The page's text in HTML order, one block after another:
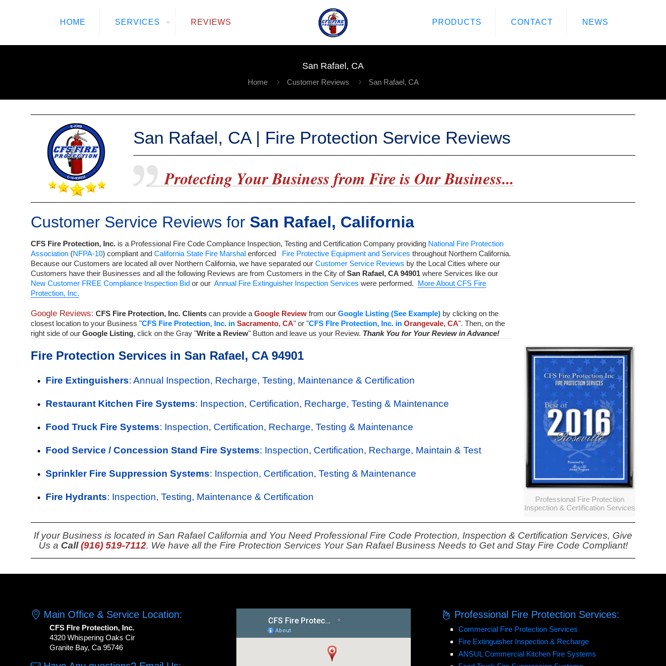
HOME SERVICES REVIEWS PRODUCTS CONTACT NEWS
San Rafael, CA
Home Customer Reviews San Rafael, CA
San Rafael, CA | Fire Protection Service Reviews
Protecting Your Business from Fire is Our Business...
Customer Service Reviews for San Rafael, California
CFS Fire Protection, Inc. is a Professional Fire Code Compliance Inspection, Testing and Certification Company providing National Fire Protection
Association (NFPA-10) compliant and California State Fire Marshal enforced Fire Protective Equipment and Services throughout Northern California.
Because our Customers are located all over Northern California, we have separated our Customer Service Reviews by the Local Cities where our
Customers have their Businesses and all the following Reviews are from Customers in the City ofSan Rafael, CA 94901 where Services like our
New Customer FREE Compliance Inspection Bid or our Annual Fire Extinguisher Inspection Services were performed. More About CFS Fire
Protection, Inc.
Google Reviews: CFS Fire Protection, Inc. Clients can provide a Google Review from our Google Listing (See Example) by clicking on the
closest location to your Business "CFS Fire Protection, Inc. in Sacramento, CA" or "CFS FIre Protection, Inc. in Orangevale, CA". Then, on the
right side of our Google Listing, click on the Gray "Write a Review" Button and leave us your Review. Thank You for Your Review in Advance!
Fire Protection Services in San Rafael, CA 94901
Fire Extinguishers: Annual Inspection, Recharge, Testing, Maintenance & Certification
Restaurant Kitchen Fire Systems: Inspection, Certification, Recharge, Testing & Maintenance
Food Truck Fire Systems: Inspection, Certification, Recharge, Testing & Maintenance
Food Service / Concession Stand Fire Systems: Inspection, Certification, Recharge, Maintain & Test
Sprinkler Fire Suppression Systems: Inspection, Certification, Testing & Maintenance
Fire Hydrants: Inspection, Testing, Maintenance & Certification
Professional Fire Protection
Inspection & Certification Services
If your Business is located in San Rafael California and You Need Professional Fire Code Protection, Inspection & Certification Services, Give
Us a Call(916) 519-7112. We have all the Fire Protection Services Your San Rafael Business Needs to Get and Stay Fire Code Compliant!
Main Office & Service Location:
CFS FIre Protection, Inc.
4320 Whispering Oaks Cir
Granite Bay, Ca 95746
Professional Fire Protection Services:
Commercial Fire Protection Services
Fire Extinguisher Inspection & Recharge
ANSUL Commercial Kitchen Fire Systems